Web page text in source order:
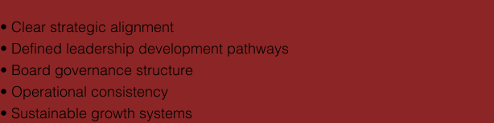
• Clear strategic alignment
• Defined leadership development pathways
• Board governance structure
• Operational consistency
• Sustainable growth systems